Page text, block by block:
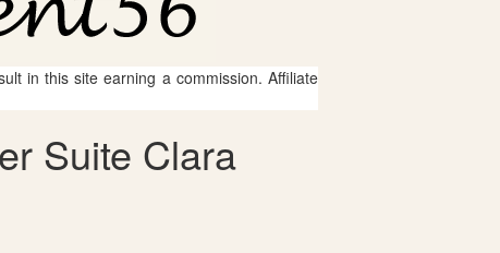
in this site earning a commission. Affiliate
Suite Clara